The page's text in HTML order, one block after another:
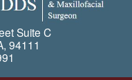
Suite C
, 94111